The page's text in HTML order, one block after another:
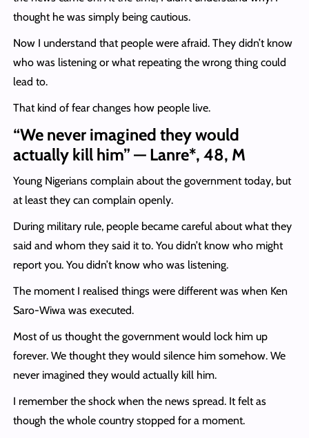
thought he was simply being cautious.
Now I understand that people were afraid. They didn’t know
who was listening or what repeating the wrong thing could
lead to.
That kind of fear changes how people live.
“We never imagined they would
actually kill him” — Lanre*, 48, M
Young Nigerians complain about the government today, but
at least they can complain openly.
During military rule, people became careful about what they
said and whom they said it to. You didn’t know who might
report you. You didn’t know who was listening.
The moment I realised things were different was when Ken
Saro-Wiwa was executed.
Most of us thought the government would lock him up
forever. We thought they would silence him somehow. We
never imagined they would actually kill him.
I remember the shock when the news spread. It felt as
though the whole country stopped for a moment.